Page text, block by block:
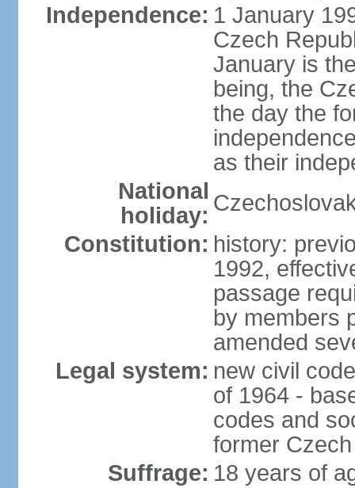
Independence: 1 January
Czech
January is
being, the
the day the
as their
National
holiday:
Constitution: history:
1992,
passage
by members
amended
Legal system: new civil
of 1964 -
codes and
former
Suffrage: 18 years of